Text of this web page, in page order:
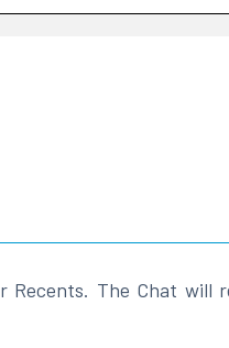
The Chat will